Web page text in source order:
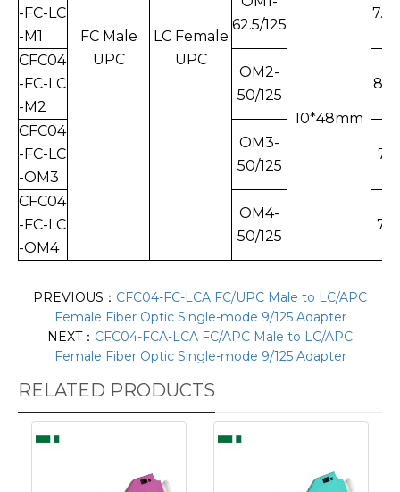
FC Male
UPC
LC Female
UPC
-FC-LC
-M1
62.5/125
10*48mm
7.7g
CFC04
-FC-LC
-M2
OM2-
50/125
8.1g
CFC04
-FC-LC
-OM3
OM3-
50/125
7.5
CFC04
-FC-LC
-OM4
OM4-
50/125
7.8
PREVIOUS： CFC04-FC-LCA FC/UPC Male to LC/APC
Female Fiber Optic Single-mode 9/125 Adapter
NEXT： CFC04-FCA-LCA FC/APC Male to LC/APC
Female Fiber Optic Single-mode 9/125 Adapter
RELATED PRODUCTS